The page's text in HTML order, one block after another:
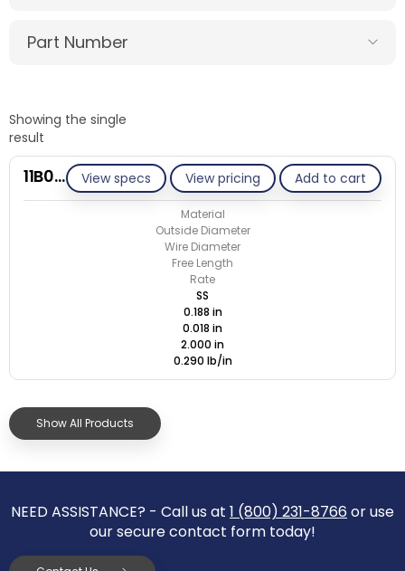
Part Number
Showing the single
result
View specs View pricing Add to cart
11B018-ET/S
Material
Outside Diameter
Wire Diameter
Free Length
Rate
SS
0.188 in
0.018 in
2.000 in
0.290 lb/in
Show All Products
NEED ASSISTANCE? - Call us at 1 (800) 231-8766 or use
our secure contact form today!